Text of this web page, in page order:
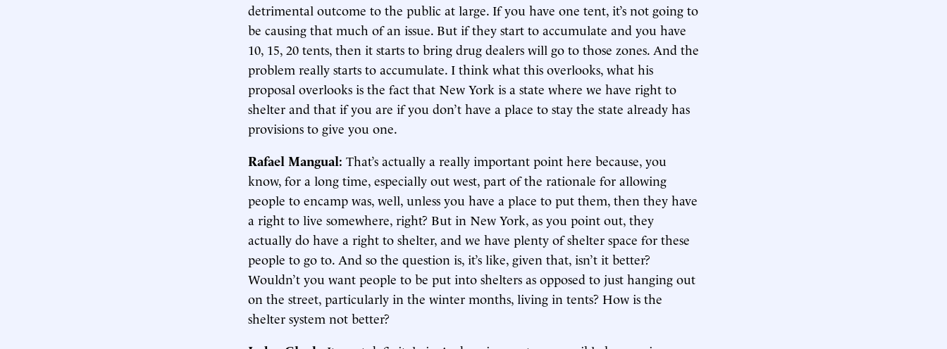
detrimental outcome to the public at large. If you have one tent, it’s not going to
be causing that much of an issue. But if they start to accumulate and you have
10, 15, 20 tents, then it starts to bring drug dealers will go to those zones. And the
problem really starts to accumulate. I think what this overlooks, what his
proposal overlooks is the fact that New York is a state where we have right to
shelter and that if you are if you don’t have a place to stay the state already has
provisions to give you one.
Rafael Mangual: That’s actually a really important point here because, you
know, for a long time, especially out west, part of the rationale for allowing
people to encamp was, well, unless you have a place to put them, then they have
a right to live somewhere, right? But in New York, as you point out, they
actually do have a right to shelter, and we have plenty of shelter space for these
people to go to. And so the question is, it’s like, given that, isn’t it better?
Wouldn’t you want people to be put into shelters as opposed to just hanging out
on the street, particularly in the winter months, living in tents? How is the
shelter system not better?